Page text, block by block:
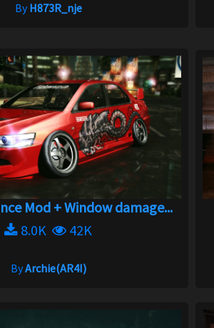
ByH873R_nje
Mod + Window damage...
8.0K
42K
ByArchie(AR4I)